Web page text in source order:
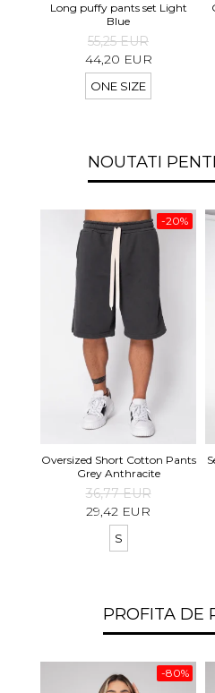
Long puffy pants set Light
Blue
55,25 EUR
44,20 EUR
ONE SIZE
NOUTATI
-20%
Oversized Short Cotton Pants
Grey Anthracite
36,77 EUR
29,42 EUR
S
PROFITA DE
-80%